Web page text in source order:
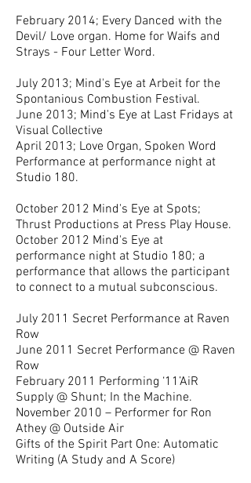
February 2014; Every Danced with the
Devil/ Love organ. Home for Waifs and
Strays - Four Letter Word.
July 2013; Mind's Eye at Arbeit for the
Spontanious Combustion Festival.
June 2013; Mind's Eye at Last Fridays at
Visual Collective
April 2013; Love Organ, Spoken Word
Performance at performance night at
Studio 180.
October 2012 Mind's Eye at Spots;
Thrust Productions at Press Play House.
October 2012 Mind's Eye at
performance night at Studio 180; a
performance that allows the participant
to connect to a mutual subconscious.
July 2011 Secret Performance at Raven
Row
June 2011 Secret Performance @ Raven
Row
February 2011 Performing ‘11’AiR
Supply @ Shunt; In the Machine.
November 2010 – Performer for Ron
Athey @ Outside Air
Gifts of the Spirit Part One: Automatic
Writing (A Study and A Score)